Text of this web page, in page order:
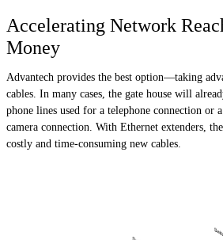
Accelerating Network
Money
Advantech provides the best option—taking
cables. In many cases, the gate house will
phone lines used for a telephone connection or
camera connection. With Ethernet extenders,
costly and time-consuming new cables.